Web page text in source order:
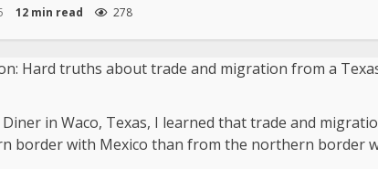
12 min read 278
Diner in Waco, Texas, I learned that trade and
border with Mexico than from the northern border